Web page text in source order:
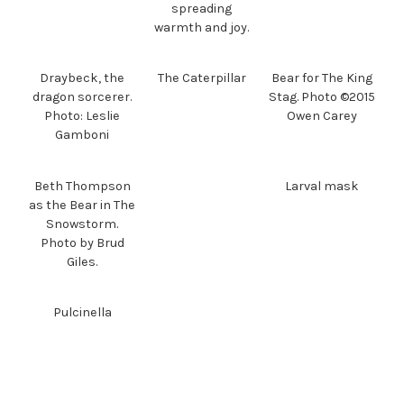
spreading
warmth and joy.
Draybeck, the
dragon sorcerer.
Photo: Leslie
Gamboni
The Caterpillar
Bear for The King
Stag. Photo ©2015
Owen Carey
Beth Thompson
as the Bear in The
Snowstorm.
Photo by Brud
Giles.
Larval mask
Pulcinella